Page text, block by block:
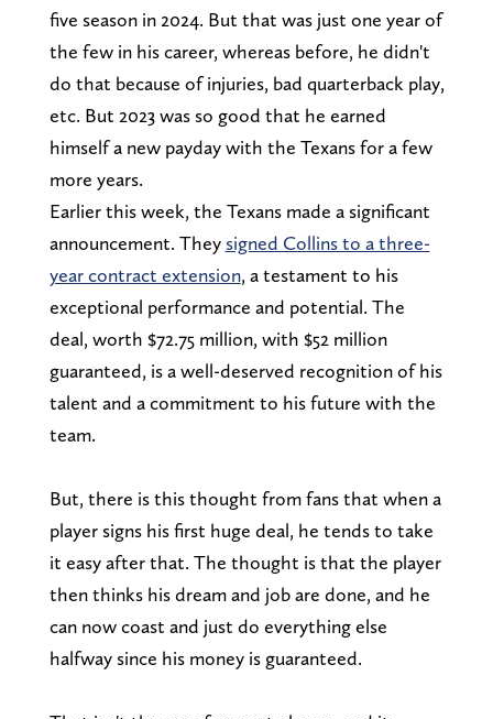
five season in 2024. But that was just one year of
the few in his career, whereas before, he didn't
do that because of injuries, bad quarterback play,
etc. But 2023 was so good that he earned
himself a new payday with the Texans for a few
more years.
Earlier this week, the Texans made a significant
announcement. They signed Collins to a three-
year contract extension, a testament to his
exceptional performance and potential. The
deal, worth $72.75 million, with $52 million
guaranteed, is a well-deserved recognition of his
talent and a commitment to his future with the
team.
But, there is this thought from fans that when a
player signs his first huge deal, he tends to take
it easy after that. The thought is that the player
then thinks his dream and job are done, and he
can now coast and just do everything else
halfway since his money is guaranteed.